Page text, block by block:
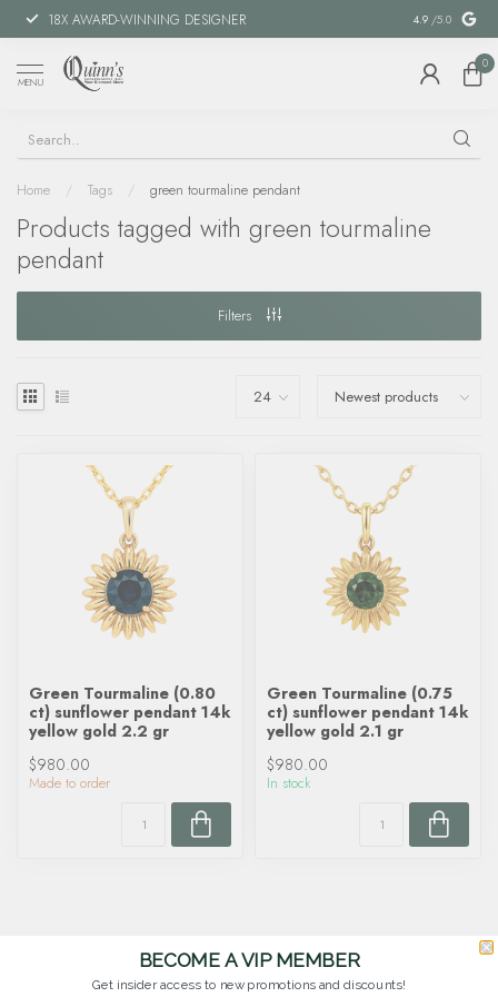
18X AWARD-WINNING DESIGNER SPECIAL
4.9 /5.0
MENU
0
Home / Tags / green tourmaline pendant
Products tagged with green tourmaline
pendant
Filters
Green Tourmaline (0.80
ct) sunflower pendant 14k
yellow gold 2.2 gr
$980.00
Made to order
Green Tourmaline (0.75
ct) sunflower pendant 14k
yellow gold 2.1 gr
$980.00
In stock
BECOME A VIP MEMBER
Get insider access to new promotions and discounts!